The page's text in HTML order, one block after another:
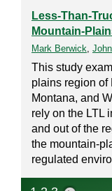
Less-Than-
Mountain-
Mark Berwick,
This study
plains region of
Montana, and
rely on the LTL
and out of the
the mountain-
regulated